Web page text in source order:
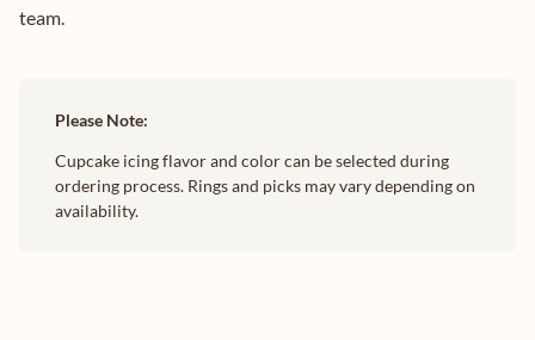
team.
Please Note:
Cupcake icing flavor and color can be selected during
ordering process. Rings and picks may vary depending on
availability.